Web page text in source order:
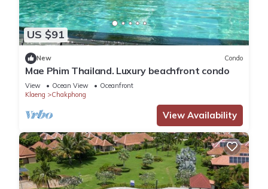
US $91
New Condo
Mae Phim Thailand. Luxury beachfront condo
View Ocean View
Oceanfront
Klaeng
Chakphong
View Availability